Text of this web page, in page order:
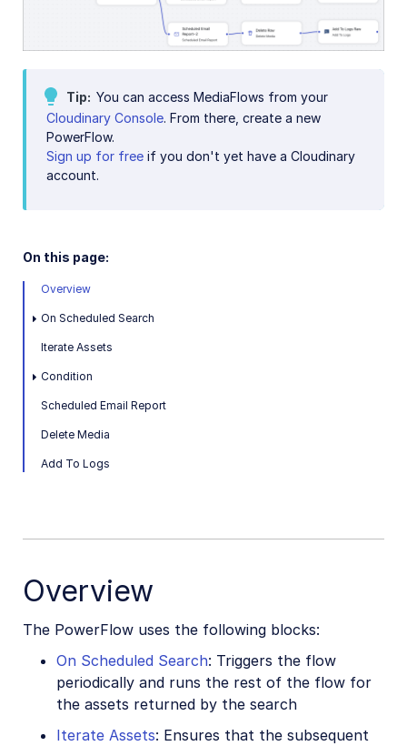
Try before you buy sample project
Delete temporary UGC assets
Accessible media
AI in action
Native mobile
Add-ons
References
SDKs
Tip
You can access MediaFlows from your
Cloudinary Console. From there, create a new
PowerFlow.
Sign up for free if you don't yet have a Cloudinary
account.
On this page:
Overview
On Scheduled Search
Iterate Assets
Condition
Scheduled Email Report
Delete Media
Add To Logs
Overview
The PowerFlow uses the following blocks:
On Scheduled Search: Triggers the flow
periodically and runs the rest of the flow for
the assets returned by the search
Iterate Assets: Ensures that the subsequent